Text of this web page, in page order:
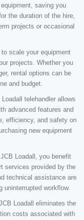
saving you
the duration of the hire,
projects or occasional
scale your equipment
projects. Whether you
rental options can be
and budget.
telehandler allows
advanced features and
efficiency, and safety on
new equipment
Loadall, you benefit
services provided by the
technical assistance are
uninterrupted workflow.
Loadall eliminates the
costs associated with